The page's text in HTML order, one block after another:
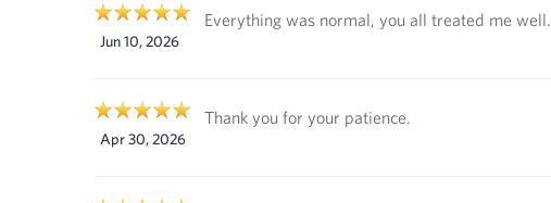
Jun 10, 2026
Everything was normal, you all treated me well.
Apr 30, 2026
Thank you for your patience.